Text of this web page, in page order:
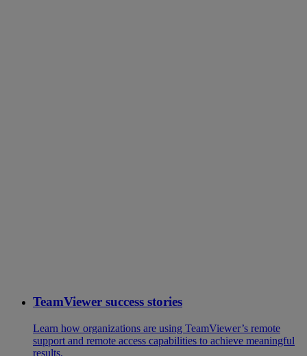
TeamViewer success stories
Learn how organizations are using TeamViewer’s remote
support and remote access capabilities to achieve meaningful
results.